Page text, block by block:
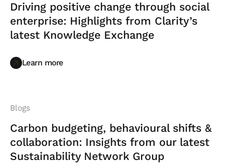
Driving positive change through social
enterprise: Highlights from Clarity’s
latest Knowledge Exchange
Learn more
Learn more
Blogs
Carbon budgeting, behavioural shifts &
collaboration: Insights from our latest
Sustainability Network Group